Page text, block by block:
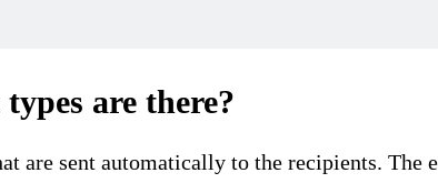
are there?
are sent automatically to the recipients. The